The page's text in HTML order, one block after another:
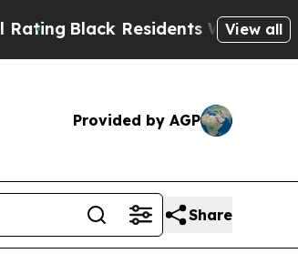
Black Residents Warned ofView all
Provided by AGP
Share